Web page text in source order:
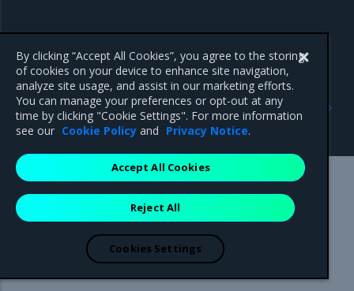
Select the node
orchestrator
Previous
Manage and deploy private
images
Mirantis Inc.900 E Hamilton Avenue, Suite 650,
Campbell, CA 95008 +1-650-963-9828
are registered trademarks of Mirantis, Inc. All other trademarks are the
property of their respective owners.
By clicking “Accept All Cookies”, you agree to the storing
of cookies on your device to enhance site navigation,
analyze site usage, and assist in our marketing efforts.
You can manage your preferences or opt-out at any
time by clicking "Cookie Settings". For more information
see our Cookie Policy and Privacy Notice.
Reject All
Accept All Cookies
Cookies Settings